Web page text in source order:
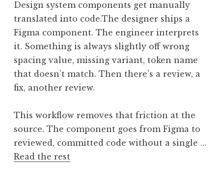
Design system components get manually
translated into code.The designer ships a
Figma component. The engineer interprets
it. Something is always slightly off wrong
spacing value, missing variant, token name
that doesn’t match. Then there’s a review, a
fix, another review.
This workflow removes that friction at the
source. The component goes from Figma to
reviewed, committed code without a single …
Read the rest